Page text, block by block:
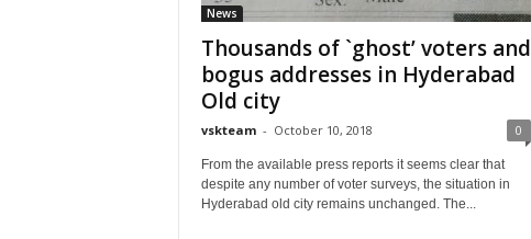
News
Thousands of `ghost’ voters and
bogus addresses in Hyderabad
Old city
vskteam - October 10, 2018 0
From the available press reports it seems clear that
despite any number of voter surveys, the situation in
Hyderabad old city remains unchanged. The...